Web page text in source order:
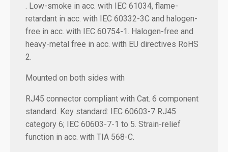
. Low-smoke in acc. with IEC 61034, flame-
retardant in acc. with IEC 60332-3C and halogen-
free in acc. with IEC 60754-1. Halogen-free and
heavy-metal free in acc. with EU directives RoHS
2.
Mounted on both sides with
RJ45 connector compliant with Cat. 6 component
standard. Key standard: IEC 60603-7 RJ45
category 6; IEC 60603-7-1 to 5. Strain-relief
function in acc. with TIA 568-C.